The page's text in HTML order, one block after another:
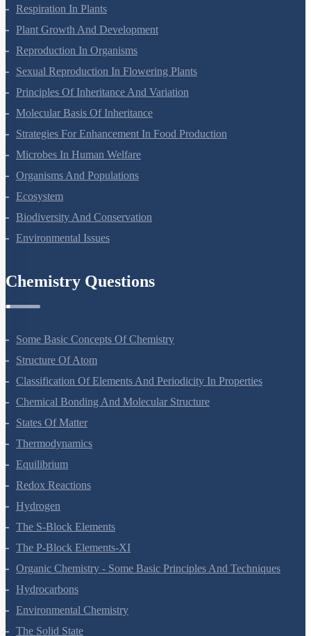
Photosynthesis In Higher Plants
Respiration In Plants
Plant Growth And Development
Reproduction In Organisms
Sexual Reproduction In Flowering Plants
Principles Of Inheritance And Variation
Molecular Basis Of Inheritance
Strategies For Enhancement In Food Production
Microbes In Human Welfare
Organisms And Populations
Ecosystem
Biodiversity And Conservation
Chemistry Questions
Some Basic Concepts Of Chemistry
Structure Of Atom
Classification Of Elements And Periodicity In Properties
Chemical Bonding And Molecular Structure
States Of Matter
Thermodynamics
Equilibrium
Redox Reactions
Hydrogen
The S-Block Elements
The P-Block Elements-XI
Organic Chemistry - Some Basic Principles And Techniques
Hydrocarbons
Environmental Chemistry